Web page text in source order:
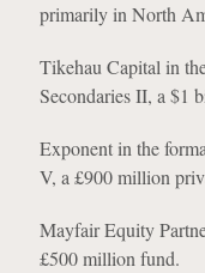
primarily in North
Tikehau Capital in
Secondaries II, a $1
Exponent in the
V, a £900 million
Mayfair Equity
£500 million fund.